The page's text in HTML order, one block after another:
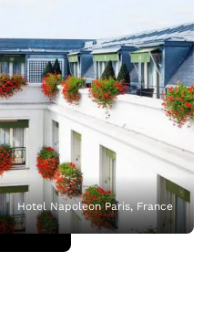
Hotel Napoleon Paris, France